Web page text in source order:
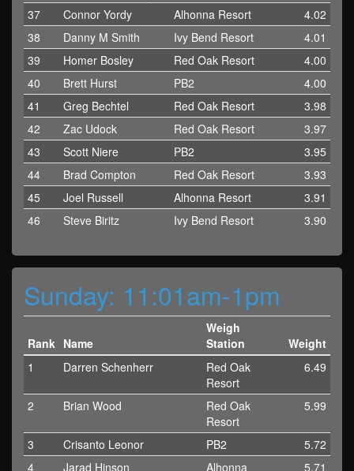
37
Connor Yordy Alhonna Resort
4.02
38
Danny M Smith Ivy Bend Resort
4.01
39
Homer Bosley Red Oak Resort
4.00
40
Brett Hurst PB2
4.00
41
Greg Bechtel Red Oak Resort
3.98
42
Zac Udock Red Oak Resort
3.97
43
Scott Niere PB2
3.95
44
Brad Compton Red Oak Resort
3.93
45
Joel Russell Alhonna Resort
3.91
46
Steve Biritz Ivy Bend Resort 3.90
Sunday: 11:01am-1pm
Rank Name
Weigh
Station
Weight
1
Darren Schenherr
Red Oak
Resort
6.49
2 Brian Wood
Red Oak
Resort
5.99
3 Crisanto Leonor PB2
5.72
4
Jarad Hinson Alhonna 5.71